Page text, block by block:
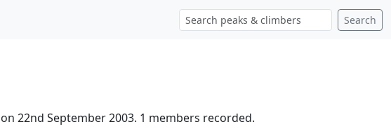
Search
22nd September 2003. 1 members recorded.